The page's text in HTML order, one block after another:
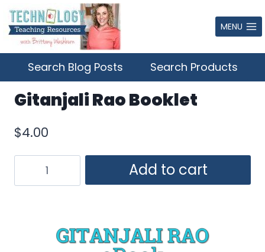
Skip
to
content
MENU
Search Blog Posts Search Products
Gitanjali Rao Booklet
$4.00
Add to cart